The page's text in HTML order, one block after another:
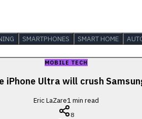
SMARTPHONES SMART HOME
MOBILE TECH
iPhone Ultra will crush
Eric LaZare1min read
8